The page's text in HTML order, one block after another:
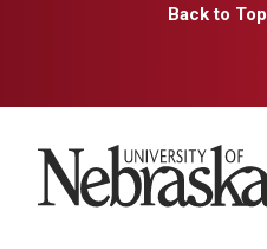
Back to Top
University of Nebraska